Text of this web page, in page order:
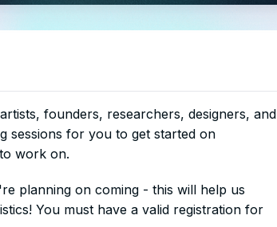
founders, researchers, designers, and
sessions for you to get started on
work on.
planning on coming - this will help us
You must have a valid registration for